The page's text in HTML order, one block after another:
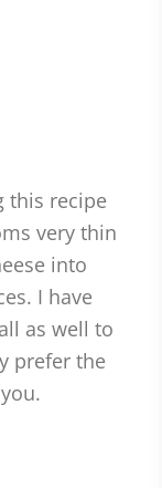
this recipe
very thin
into
I have
as well to
prefer the